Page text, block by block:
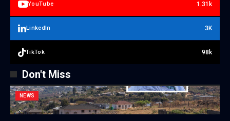
YouTube 1.31k
LinkedIn 3K
TikTok 98k
Don't Miss
NEWS